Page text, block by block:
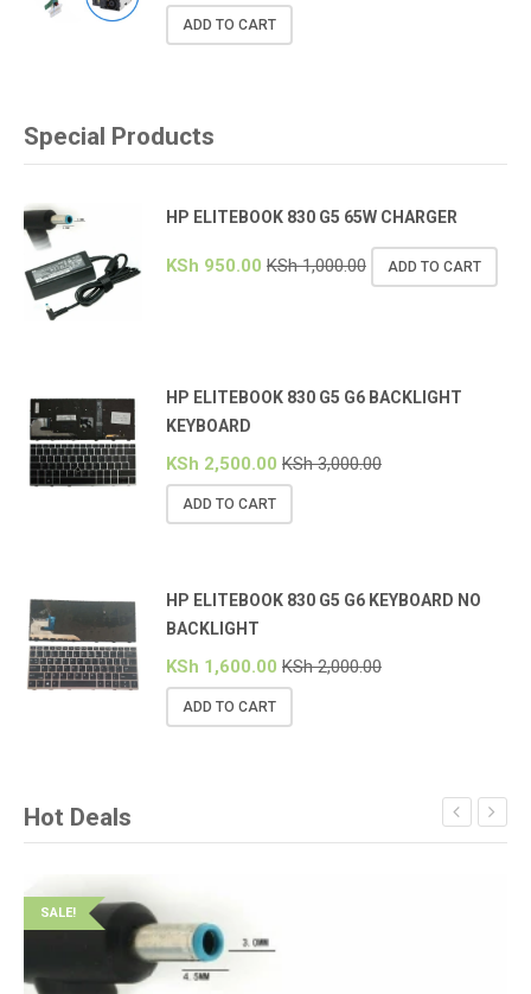
ADD TO CART
Special Products
HP ELITEBOOK 830 G5 65W CHARGER
KSh 950.00 KSh1,000.00 ADD TO CART
HP ELITEBOOK 830 G5 G6 BACKLIGHT
KEYBOARD
KSh 2,500.00 KSh3,000.00
ADD TO CART
HP ELITEBOOK 830 G5 G6 KEYBOARD NO
BACKLIGHT
KSh 1,600.00 KSh2,000.00
ADD TO CART
Hot Deals
SALE!